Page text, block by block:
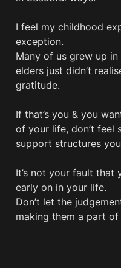
I feel my childhood
exception.
Many of us grew up
elders just didn’t
gratitude.
If that’s you & you
of your life, don’t feel
support structures
It’s not your fault that
early on in your life.
Don’t let the
making them a part